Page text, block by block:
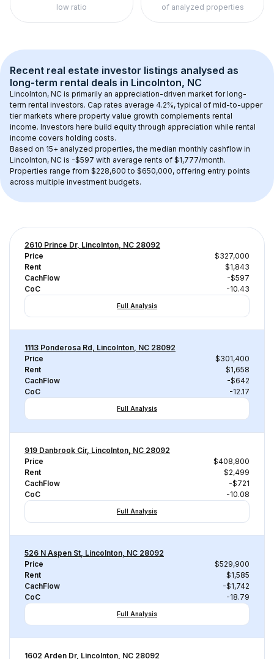
low ratio of analyzed properties
Recent real estate investor listings analysed as
long-term rental deals in Lincolnton, NC
Lincolnton, NC is primarily an appreciation-driven market for long-
term rental investors. Cap rates average 4.2%, typical of mid-to-upper
tier markets where property value growth complements rental
income. Investors here build equity through appreciation while rental
income covers holding costs.
Based on 15+ analyzed properties, the median monthly cashflow in
Lincolnton, NC is -$597 with average rents of $1,777/month.
Properties range from $228,600 to $650,000, offering entry points
across multiple investment budgets.
2610 Prince Dr, Lincolnton, NC 28092
Price
$327,000
Rent
$1,843
CachFlow
-$597
CoC
-10.43
Full Analysis
1113 Ponderosa Rd, Lincolnton, NC 28092
Price
$301,400
Rent
$1,658
CachFlow
-$642
CoC
-12.17
Full Analysis
919 Danbrook Cir, Lincolnton, NC 28092
Price
$408,800
Rent
$2,499
CachFlow
-$721
CoC
-10.08
Full Analysis
526 N Aspen St, Lincolnton, NC 28092
Price
$529,900
Rent
$1,585
CachFlow
-$1,742
CoC
-18.79
Full Analysis
1602 Arden Dr, Lincolnton, NC 28092